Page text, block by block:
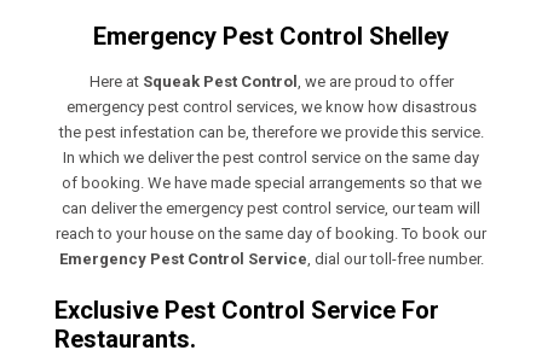
Emergency Pest Control Shelley
Here at Squeak Pest Control
, we are proud to offer
emergency pest control services, we know how disastrous
the pest infestation can be, therefore we provide this service.
In which we deliver the pest control service on the same day
of booking. We have made special arrangements so that we
can deliver the emergency pest control service, our team will
reach to your house on the same day of booking. To book our
Emergency Pest Control Service , dial our toll-free number.
Exclusive Pest Control Service For
Restaurants.